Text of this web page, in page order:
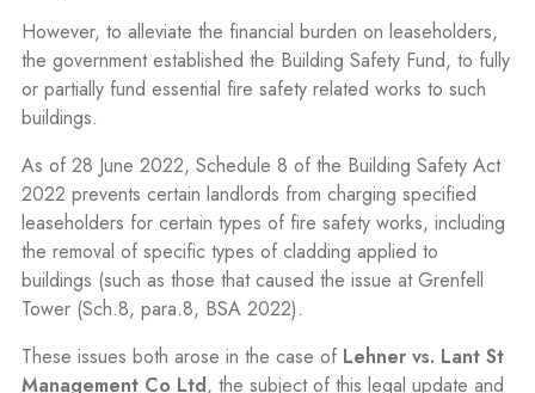
However, to alleviate the financial burden on leaseholders,
the government established the Building Safety Fund, to fully
or partially fund essential fire safety related works to such
buildings.
As of 28 June 2022, Schedule 8 of the Building Safety Act
2022 prevents certain landlords from charging specified
leaseholders for certain types of fire safety works, including
the removal of specific types of cladding applied to
buildings (such as those that caused the issue at Grenfell
Tower (Sch.8, para.8, BSA 2022).
These issues both arose in the case of Lehner vs. Lant St
Management Co Ltd, the subject of this legal update and